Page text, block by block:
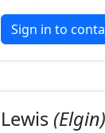
Sign in to
Lewis (Elgin)